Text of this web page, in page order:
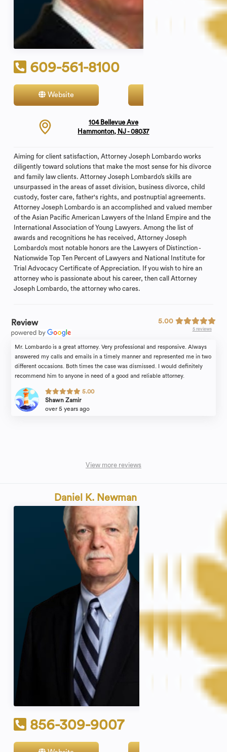
609-561-8100
Website
104 Bellevue Ave
Hammonton, NJ - 08037
Aiming for client satisfaction, Attorney Joseph Lombardo works
diligently toward solutions that make the most sense for his divorce
and family law clients. Attorney Joseph Lombardo’s skills are
unsurpassed in the areas of asset division, business divorce, child
custody, foster care, father's rights, and postnuptial agreements.
Attorney Joseph Lombardo is an accomplished and valued member
of the Asian Pacific American Lawyers of the Inland Empire and the
International Association of Young Lawyers. Among the list of
awards and recognitions he has received, Attorney Joseph
Lombardo’s most notable honors are the Lawyers of Distinction -
Nationwide Top Ten Percent of Lawyers and National Institute for
Trial Advocacy Certificate of Appreciation. If you wish to hire an
attorney who is passionate about his career, then call Attorney
Joseph Lombardo, the attorney who cares.
Review 5.00
5 reviews
Mr. Lombardo is a great attorney. Very professional and responsive. Always
answered my calls and emails in a timely manner and represented me in two
different occasions. Both times the case was dismissed. I would definitely
recommend him to anyone in need of a good and reliable attorney.
5.00
Shawn Zamir
over 5 years ago
View more reviews
Daniel K. Newman
856-309-9007